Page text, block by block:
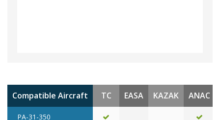
Compatible Aircraft TC EASA KAZAK ANAC
PA-31-350